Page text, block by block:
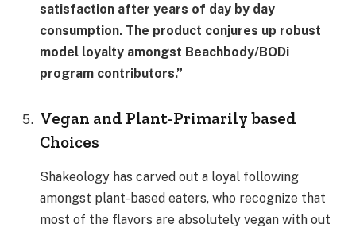
satisfaction after years of day by day
consumption. The product conjures up robust
model loyalty amongst Beachbody/BODi
program contributors.”
Vegan and Plant-Primarily based
Choices
Shakeology has carved out a loyal following
amongst plant-based eaters, who recognize that
most of the flavors are absolutely vegan with out